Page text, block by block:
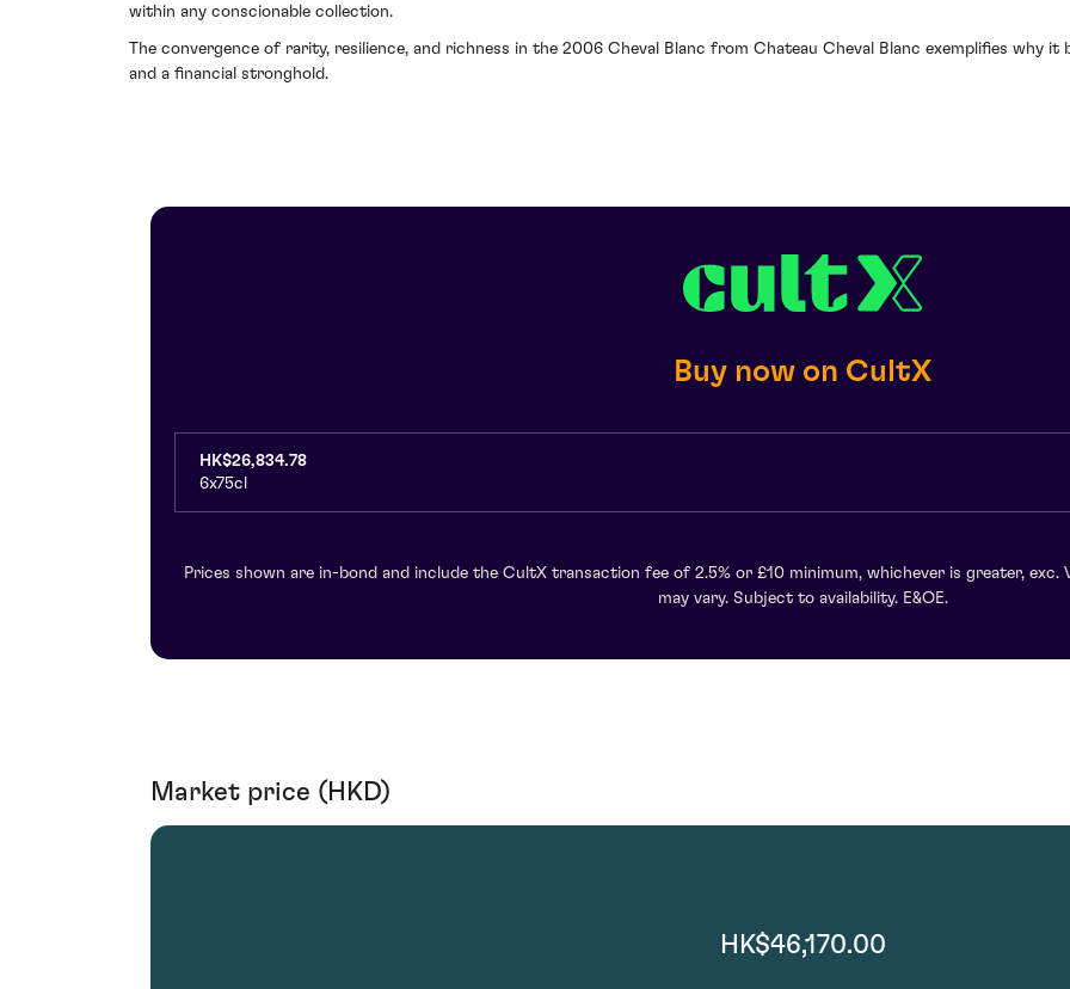
within any conscionable collection.
The convergence of rarity, resilience, and richness in the 2006 Cheval Blanc from Chateau Cheval Blanc exemplifies why it
and a financial stronghold.
Buy now on CultX
HK$26,834.78
6x75cl
Prices shown are in-bond and include the CultX transaction fee of 2.5% or £10 minimum, whichever is greater, exc.
may vary. Subject to availability. E&OE.
Market price (HKD)
HK$46,170.00